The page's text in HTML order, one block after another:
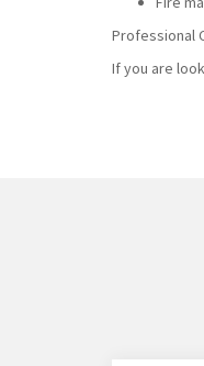
Professional
If you are